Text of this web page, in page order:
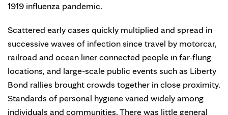
1919 influenza pandemic.
Scattered early cases quickly multiplied and spread in
successive waves of infection since travel by motorcar,
railroad and ocean liner connected people in far-flung
locations, and large-scale public events such as Liberty
Bond rallies brought crowds together in close proximity.
Standards of personal hygiene varied widely among
individuals and communities. There was little general